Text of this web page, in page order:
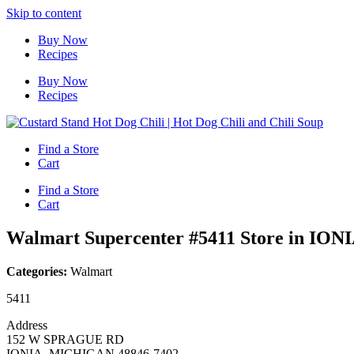
Skip to content
Buy Now
Recipes
Buy Now
Recipes
Find a Store
Cart
Find a Store
Cart
Walmart Supercenter #5411 Store in
Categories: Walmart
5411
Address
152 W SPRAGUE RD